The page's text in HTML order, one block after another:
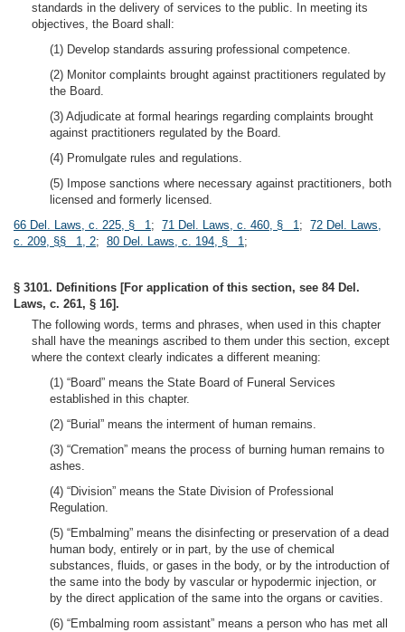
standards in the delivery of services to the public. In meeting its
objectives, the Board shall:
(1) Develop standards assuring professional competence.
(2) Monitor complaints brought against practitioners regulated by
the Board.
(3) Adjudicate at formal hearings regarding complaints brought
against practitioners regulated by the Board.
(4) Promulgate rules and regulations.
(5) Impose sanctions where necessary against practitioners, both
licensed and formerly licensed.
66 Del. Laws, c. 225, § 1; 71 Del. Laws, c. 460, § 1; 72 Del. Laws,
c. 209, §§ 1, 2; 80 Del. Laws, c. 194, § 1;
§ 3101. Definitions [For application of this section, see 84 Del.
Laws, c. 261, § 16].
The following words, terms and phrases, when used in this chapter
shall have the meanings ascribed to them under this section, except
where the context clearly indicates a different meaning:
(1) “Board” means the State Board of Funeral Services
established in this chapter.
(2) “Burial” means the interment of human remains.
(3) “Cremation” means the process of burning human remains to
ashes.
(4) “Division” means the State Division of Professional
Regulation.
(5) “Embalming” means the disinfecting or preservation of a dead
human body, entirely or in part, by the use of chemical
substances, fluids, or gases in the body, or by the introduction of
the same into the body by vascular or hypodermic injection, or
by the direct application of the same into the organs or cavities.
(6) “Embalming room assistant” means a person who has met all